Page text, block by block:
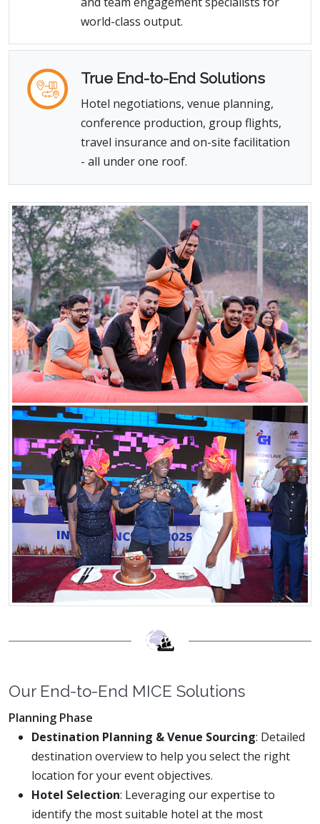
world-class output.
True End-to-End Solutions
Hotel negotiations, venue planning,
conference production, group flights,
travel insurance and on-site facilitation
- all under one roof.
Our End-to-End MICE Solutions
Planning Phase
Destination Planning & Venue Sourcing: Detailed
destination overview to help you select the right
location for your event objectives.
Hotel Selection: Leveraging our expertise to
identify the most suitable hotel at the most